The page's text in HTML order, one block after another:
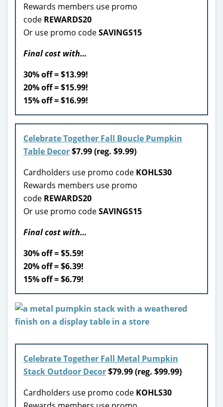
Rewards members use promo
code REWARDS20
Or use promo codeSAVINGS15
Final cost with…
30% off = $13.99!
20% off = $15.99!
15% off = $16.99!
Celebrate Together Fall Boucle Pumpkin
Table Decor$7.99 (reg. $9.99)
Cardholders use promo code KOHLS30
Rewards members use promo
code REWARDS20
Or use promo codeSAVINGS15
Final cost with…
30% off = $5.59!
20% off = $6.39!
15% off = $6.79!
Celebrate Together Fall Metal Pumpkin
Stack Outdoor Decor$79.99 (reg. $99.99)
Cardholders use promo code KOHLS30